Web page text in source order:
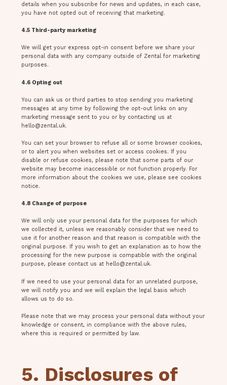
details when you subscribe for news and updates, in each case,
you have not opted out of receiving that marketing.
4.5 Third-party marketing
We will get your express opt-in consent before we share your
personal data with any company outside of Zental for marketing
purposes.
4.6 Opting out
You can ask us or third parties to stop sending you marketing
messages at any time by following the opt-out links on any
marketing message sent to you or by contacting us at
hello@zental.uk.
You can set your browser to refuse all or some browser cookies,
or to alert you when websites set or access cookies. If you
disable or refuse cookies, please note that some parts of our
website may become inaccessible or not function properly. For
more information about the cookies we use, please see cookies
notice.
4.8 Change of purpose
We will only use your personal data for the purposes for which
we collected it, unless we reasonably consider that we need to
use it for another reason and that reason is compatible with the
original purpose. If you wish to get an explanation as to how the
processing for the new purpose is compatible with the original
purpose, please contact us at hello@zental.uk.
If we need to use your personal data for an unrelated purpose,
we will notify you and we will explain the legal basis which
allows us to do so.
Please note that we may process your personal data without your
knowledge or consent, in compliance with the above rules,
where this is required or permitted by law.
5. Disclosures of